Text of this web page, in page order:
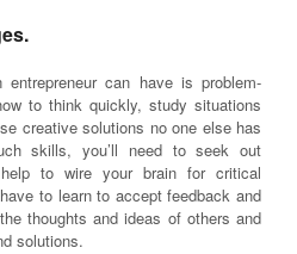
can have is problem-
to think quickly, study situations
creative solutions no one else has
skills, you’ll need to seek out
to wire your brain for critical
to learn to accept feedback and
thoughts and ideas of others and
solutions.